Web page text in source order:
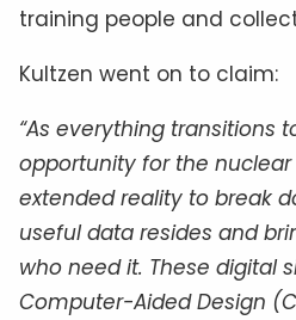
training people and
Kultzen went on to claim:
“As everything transitions
opportunity for the
extended reality to break
useful data resides and
who need it. These digital
Computer-Aided Design